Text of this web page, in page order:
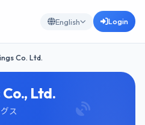
English Login
Co. Ltd.
Ltd.
ス